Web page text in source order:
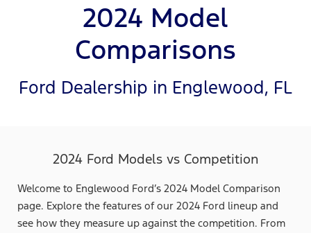
2024 Model
Comparisons
Ford Dealership in Englewood, FL
2024 Ford Models vs Competition
Welcome to Englewood Ford’s 2024 Model Comparison
page. Explore the features of our 2024 Ford lineup and
see how they measure up against the competition. From